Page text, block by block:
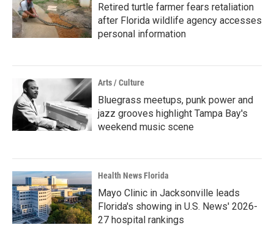
Retired turtle farmer fears retaliation
after Florida wildlife agency accesses
personal information
Arts / Culture
Bluegrass meetups, punk power and
jazz grooves highlight Tampa Bay's
weekend music scene
Health News Florida
Mayo Clinic in Jacksonville leads
Florida's showing in U.S. News' 2026-
27 hospital rankings